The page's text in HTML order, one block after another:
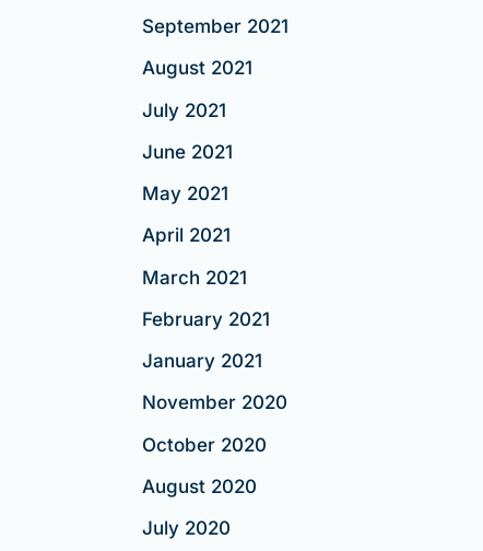
September 2021
August 2021
July 2021
June 2021
May 2021
April 2021
March 2021
February 2021
January 2021
November 2020
October 2020
August 2020
July 2020